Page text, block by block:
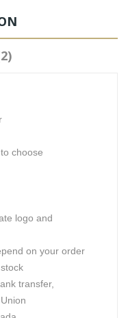
choose
logo and
on your order
transfer,